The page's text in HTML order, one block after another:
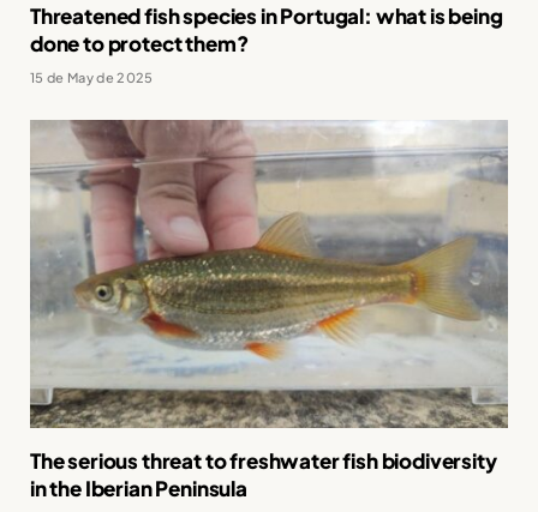
Threatened fish species in Portugal: what is being
done to protect them?
15 de May de 2025
The serious threat to freshwater fish biodiversity
in the Iberian Peninsula